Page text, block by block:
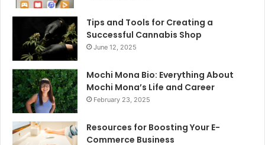
Tips and Tools for Creating a
Successful Cannabis Shop
June 12, 2025
Mochi Mona Bio: Everything About
Mochi Mona’s Life and Career
February 23, 2025
Resources for Boosting Your E-
Commerce Business